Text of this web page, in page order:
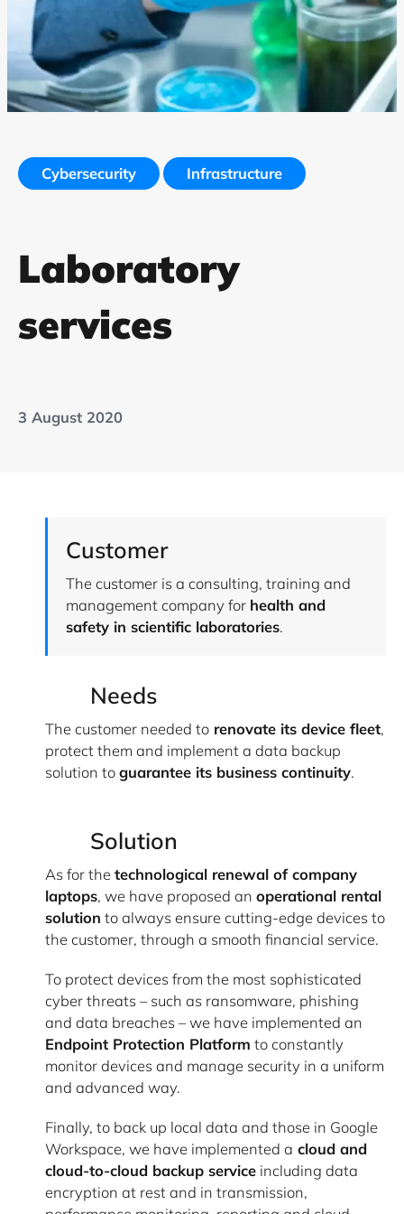
Cybersecurity Infrastructure
Laboratory
services
3 August 2020
Customer
The customer is a consulting, training and
management company for health and
safety in scientific laboratories.
Needs
The customer needed to renovate its device fleet,
protect them and implement a data backup
solution toguarantee its business continuity.
Solution
As for thetechnological renewal of company
laptops, we have proposed an operational rental
solution to always ensure cutting-edge devices to
the customer, through a smooth financial service.
To protect devices from the most sophisticated
cyber threats – such as ransomware, phishing
and data breaches – we have implemented an
Endpoint Protection Platform to constantly
monitor devices and manage security in a uniform
and advanced way.
Finally, to back up local data and those in Google
Workspace, we have implemented a cloud and
cloud-to-cloud backup service including data
encryption at rest and in transmission,